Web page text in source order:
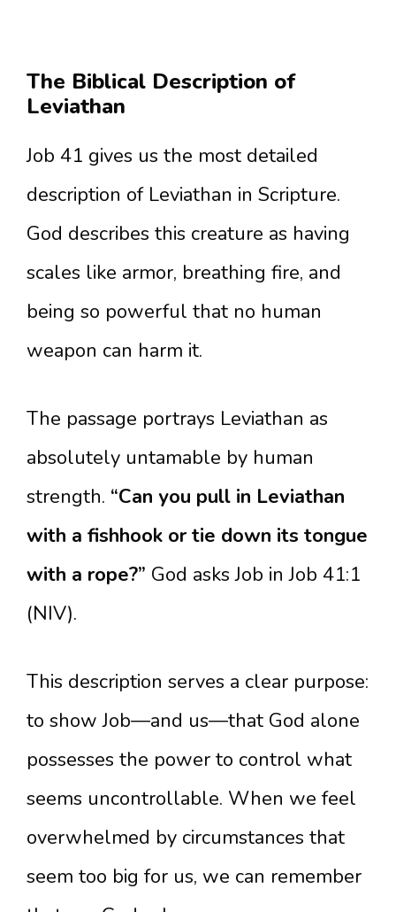
The Biblical Description of
Leviathan
Job 41 gives us the most detailed
description of Leviathan in Scripture.
God describes this creature as having
scales like armor, breathing fire, and
being so powerful that no human
weapon can harm it.
The passage portrays Leviathan as
absolutely untamable by human
strength. “Can you pull in Leviathan
with a fishhook or tie down its tongue
with a rope?” God asks Job in Job 41:1
(NIV).
This description serves a clear purpose:
to show Job—and us—that God alone
possesses the power to control what
seems uncontrollable. When we feel
overwhelmed by circumstances that
seem too big for us, we can remember